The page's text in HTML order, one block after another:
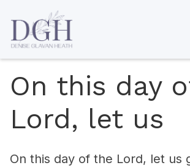
On this day
Lord, let us
On this day of the Lord, let us